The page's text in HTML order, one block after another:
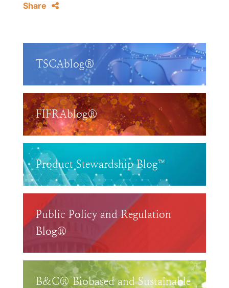
Share
TSCAblog®
FIFRAblog®
Product Stewardship Blog™
Public Policy and Regulation
Blog®
B&C® Biobased and Sustainable